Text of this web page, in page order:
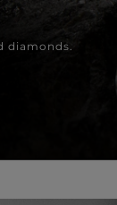
diamonds.